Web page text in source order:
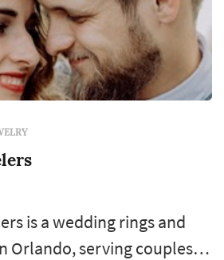
is a wedding rings and
Orlando, serving couples